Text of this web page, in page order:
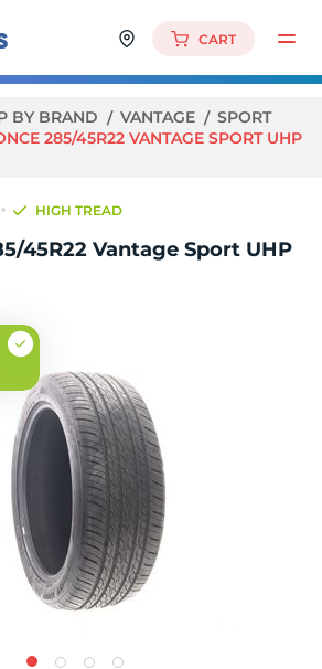
CART
BY BRAND VANTAGE
SPORT
285/45R22 VANTAGE SPORT UHP
HIGH TREAD
45R22 Vantage Sport UHP